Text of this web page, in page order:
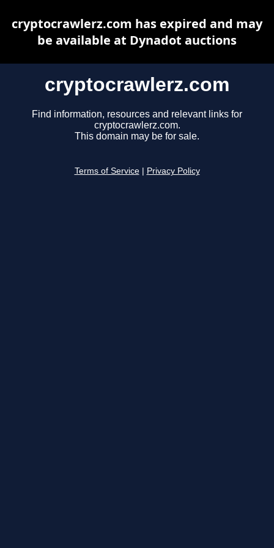
cryptocrawlerz.com
Find information, resources and relevant links for
cryptocrawlerz.com.
This domain may be for sale.
Terms of Service Privacy Policy
cryptocrawlerz.com has expired and may
be available at Dynadot auctions